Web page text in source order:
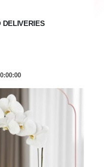
DELIVERIES
:00:00